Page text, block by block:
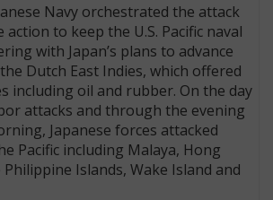
Navy orchestrated the attack
to keep the U.S. Pacific naval
with Japan’s plans to advance
Dutch East Indies, which offered
including oil and rubber. On the day
attacks and through the evening
Japanese forces attacked
Pacific including Malaya, Hong
Philippine Islands, Wake Island and